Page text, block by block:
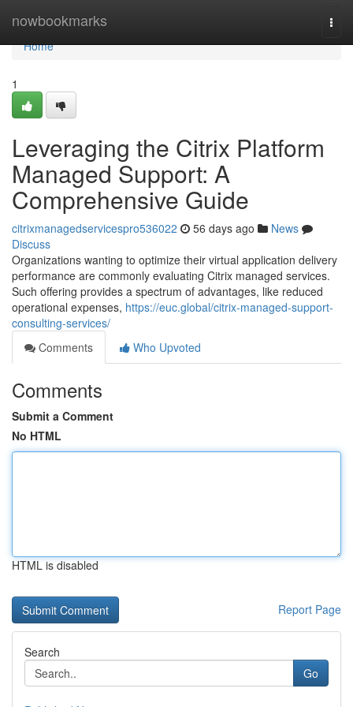
nowbookmarks
Home
Home
1
Leveraging the Citrix Platform
Managed Support: A
Comprehensive Guide
citrixmanagedservicespro536022 56 days ago
News
Discuss
Organizations wanting to optimize their virtual application delivery
performance are commonly evaluating Citrix managed services.
Such offering provides a spectrum of advantages, like reduced
operational expenses, https://euc.global/citrix-managed-support-
consulting-services/
Comments
Who Upvoted
Comments
Submit a Comment
No HTML
HTML is disabled
Report Page
Search
Go